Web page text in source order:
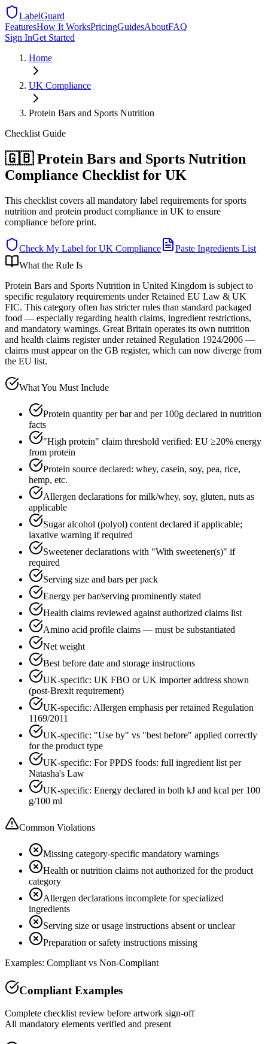
LabelGuard
FeaturesHow It WorksPricingGuidesAboutFAQ
Sign InGet Started
Home
UK Compliance
Protein Bars and Sports Nutrition
Checklist Guide
🇬🇧 Protein Bars and Sports Nutrition
Compliance Checklist for UK
This checklist covers all mandatory label requirements for sports
nutrition and protein product compliance in UK to ensure
compliance before print.
Check My Label forUK Compliance
Paste Ingredients List
What the Rule Is
Protein Bars and Sports Nutrition in United Kingdom is subject to
specific regulatory requirements under Retained EU Law & UK
FIC. This category often has stricter rules than standard packaged
food — especially regarding health claims, ingredient restrictions,
and mandatory warnings. Great Britain operates its own nutrition
and health claims register under retained Regulation 1924/2006 —
claims must appear on the GB register, which can now diverge from
the EU list.
What You Must Include
Protein quantity per bar and per 100g declared in nutrition
facts
"High protein" claim threshold verified: EU ≥20% energy
from protein
Protein source declared: whey, casein, soy, pea, rice,
hemp, etc.
Allergen declarations for milk/whey, soy, gluten, nuts as
applicable
Sugar alcohol (polyol) content declared if applicable;
laxative warning if required
Sweetener declarations with "With sweetener(s)" if
required
Serving size and bars per pack
Energy per bar/serving prominently stated
Health claims reviewed against authorized claims list
Amino acid profile claims — must be substantiated
Net weight
Best before date and storage instructions
UK-specific: UK FBO or UK importer address shown
(post-Brexit requirement)
UK-specific: Allergen emphasis per retained Regulation
1169/2011
UK-specific: "Use by" vs "best before" applied correctly
for the product type
UK-specific: For PPDS foods: full ingredient list per
Natasha's Law
UK-specific: Energy declared in both kJ and kcal per 100
g/100 ml
Common Violations
Missing category-specific mandatory warnings
Health or nutrition claims not authorized for the product
category
Allergen declarations incomplete for specialized
ingredients
Serving size or usage instructions absent or unclear
Preparation or safety instructions missing
Examples: Compliant vs Non-Compliant
Compliant Examples
Complete checklist review before artwork sign-off
All mandatory elements verified and present